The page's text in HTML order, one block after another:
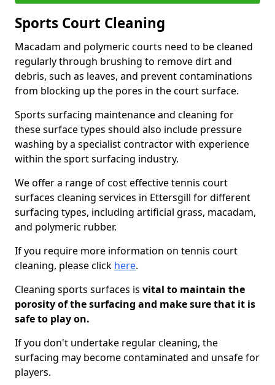
Sports Court Cleaning
Macadam and polymeric courts need to be cleaned
regularly through brushing to remove dirt and
debris, such as leaves, and prevent contaminations
from blocking up the pores in the court surface.
Sports surfacing maintenance and cleaning for
these surface types should also include pressure
washing by a specialist contractor with experience
within the sport surfacing industry.
We offer a range of cost effective tennis court
surfaces cleaning services in Ettersgill for different
surfacing types, including artificial grass, macadam,
and polymeric rubber.
If you require more information on tennis court
cleaning, please click here.
Cleaning sports surfaces is vital to maintain the
porosity of the surfacing and make sure that it is
safe to play on.
If you don't undertake regular cleaning, the
surfacing may become contaminated and unsafe for
players.